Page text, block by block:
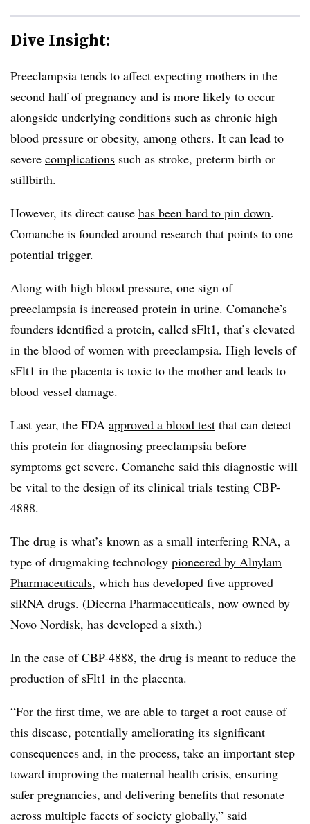
Dive Insight:
Preeclampsia tends to affect expecting mothers in the
second half of pregnancy and is more likely to occur
alongside underlying conditions such as chronic high
blood pressure or obesity, among others. It can lead to
severe complications such as stroke, preterm birth or
stillbirth.
However, its direct cause has been hard to pin down.
Comanche is founded around research that points to one
potential trigger.
Along with high blood pressure, one sign of
preeclampsia is increased protein in urine. Comanche’s
founders identified a protein, called sFlt1, that’s elevated
in the blood of women with preeclampsia. High levels of
sFlt1 in the placenta is toxic to the mother and leads to
blood vessel damage.
Last year, the FDA approved a blood test that can detect
this protein for diagnosing preeclampsia before
symptoms get severe. Comanche said this diagnostic will
be vital to the design of its clinical trials testing CBP-
4888.
The drug is what’s known as a small interfering RNA, a
type of drugmaking technology pioneered by Alnylam
Pharmaceuticals, which has developed five approved
siRNA drugs. (Dicerna Pharmaceuticals, now owned by
Novo Nordisk, has developed a sixth.)
In the case of CBP-4888, the drug is meant to reduce the
production of sFlt1 in the placenta.
“For the first time, we are able to target a root cause of
this disease, potentially ameliorating its significant
consequences and, in the process, take an important step
toward improving the maternal health crisis, ensuring
safer pregnancies, and delivering benefits that resonate
across multiple facets of society globally,” said